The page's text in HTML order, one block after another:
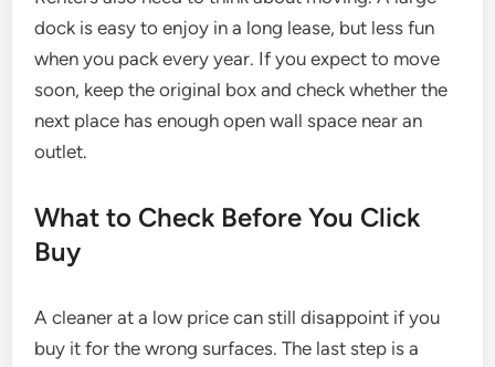
dock is easy to enjoy in a long lease, but less fun
when you pack every year. If you expect to move
soon, keep the original box and check whether the
next place has enough open wall space near an
outlet.
What to Check Before You Click
Buy
A cleaner at a low price can still disappoint if you
buy it for the wrong surfaces. The last step is a